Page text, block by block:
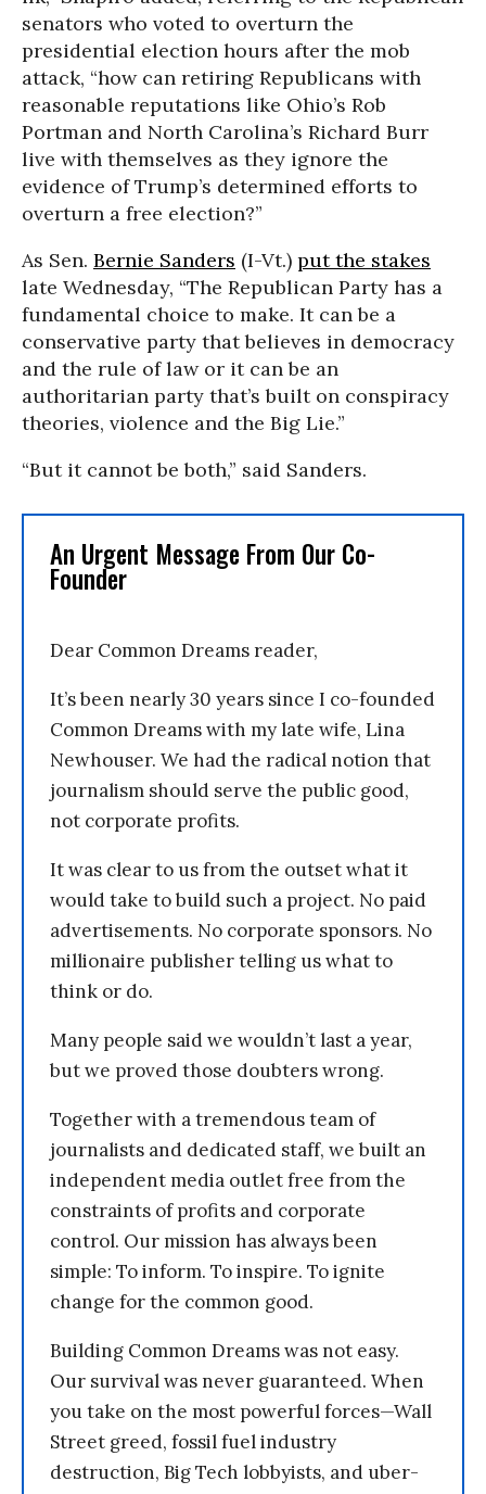
senators who voted to overturn the
presidential election hours after the mob
attack, “how can retiring Republicans with
reasonable reputations like Ohio’s Rob
Portman and North Carolina’s Richard Burr
live with themselves as they ignore the
evidence of Trump’s determined efforts to
overturn a free election?”
As Sen. Bernie Sanders (I-Vt.) put the stakes
late Wednesday, “The Republican Party has a
fundamental choice to make. It can be a
conservative party that believes in democracy
and the rule of law or it can be an
authoritarian party that’s built on conspiracy
theories, violence and the Big Lie.”
“But it cannot be both,” said Sanders.
An Urgent Message From Our Co-
Founder
Dear Common Dreams reader,
It’s been nearly 30 years since I co-founded
Common Dreams with my late wife, Lina
Newhouser. We had the radical notion that
journalism should serve the public good,
not corporate profits.
It was clear to us from the outset what it
would take to build such a project. No paid
advertisements. No corporate sponsors. No
millionaire publisher telling us what to
think or do.
Many people said we wouldn’t last a year,
but we proved those doubters wrong.
Together with a tremendous team of
journalists and dedicated staff, we built an
independent media outlet free from the
constraints of profits and corporate
control. Our mission has always been
simple: To inform. To inspire. To ignite
change for the common good.
Building Common Dreams was not easy.
Our survival was never guaranteed. When
you take on the most powerful forces—Wall
Street greed, fossil fuel industry
destruction, Big Tech lobbyists, and uber-